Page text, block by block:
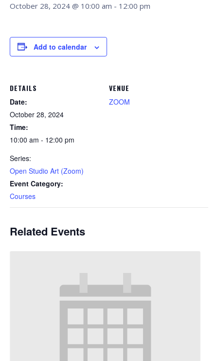
October 28, 2024 @ 10:00 am - 12:00 pm
Add to calendar
DETAILS
Date:
October 28, 2024
Time:
10:00 am - 12:00 pm
Series:
Open Studio Art (Zoom)
Event Category:
Courses
VENUE
ZOOM
Related Events